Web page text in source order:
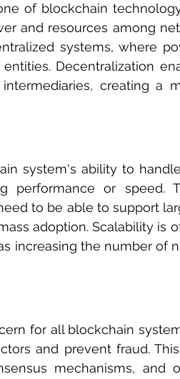
of blockchain
and resources among
systems, where
Decentralization
creating a
system's ability to
performance or speed.
to be able to support
adoption. Scalability is
increasing the number of
for all blockchain
and prevent fraud.
mechanisms, and